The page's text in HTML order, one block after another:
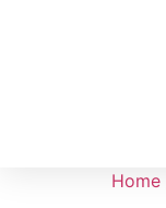
Home